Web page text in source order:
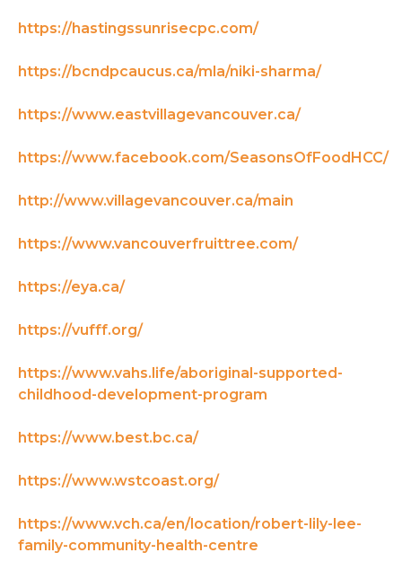
https://hastingssunrisecpc.com/
https://bcndpcaucus.ca/mla/niki-sharma/
https://www.eastvillagevancouver.ca/
https://www.facebook.com/SeasonsOfFoodHCC/
http://www.villagevancouver.ca/main
https://www.vancouverfruittree.com/
https://eya.ca/
https://vufff.org/
https://www.vahs.life/aboriginal-supported-
childhood-development-program
https://www.best.bc.ca/
https://www.wstcoast.org/
https://www.vch.ca/en/location/robert-lily-lee-
family-community-health-centre